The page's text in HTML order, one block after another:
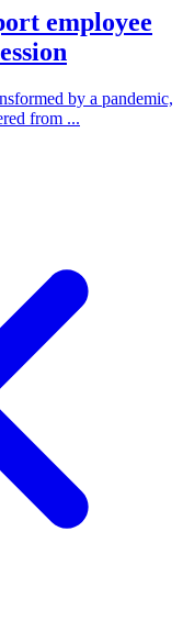
employee
by a pandemic,
from ...